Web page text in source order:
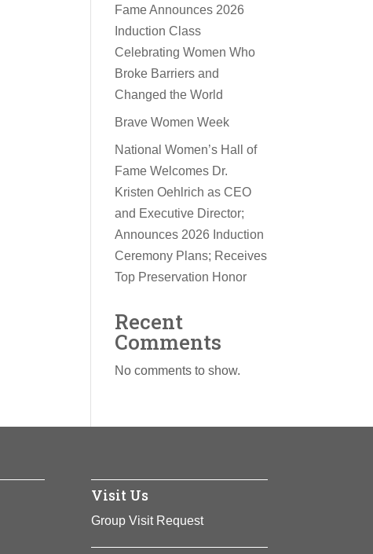
Fame Announces 2026
Induction Class
Celebrating Women Who
Broke Barriers and
Changed the World
Brave Women Week
National Women’s Hall of
Fame Welcomes Dr.
Kristen Oehlrich as CEO
and Executive Director;
Announces 2026 Induction
Ceremony Plans; Receives
Top Preservation Honor
Recent
Comments
No comments to show.
Visit Us
Group Visit Request